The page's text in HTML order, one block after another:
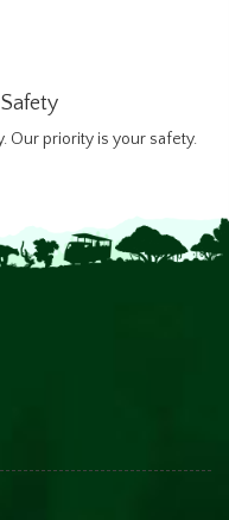
Our priority is your safety.